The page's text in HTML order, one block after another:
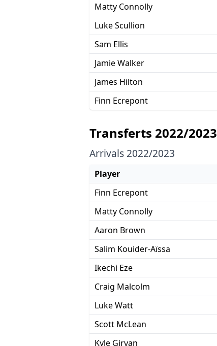
Matty Connolly
Luke Scullion
Sam Ellis
Jamie Walker
James Hilton
Finn Ecrepont
Transferts 2022/2023
Arrivals 2022/2023
Player
Finn Ecrepont
Matty Connolly
Aaron Brown
Salim Kouider-Aïssa
Ikechi Eze
Craig Malcolm
Luke Watt
Scott McLean
Kyle Girvan